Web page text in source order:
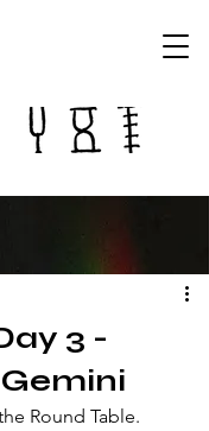
3 -
Round Table.